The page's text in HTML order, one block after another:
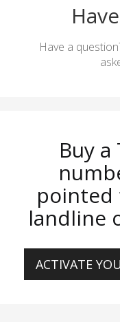
Have a
Buy
pointed
landline
ACTIVATE